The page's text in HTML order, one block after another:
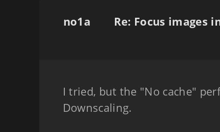
no1a
I tried, but the "No cache"
Downscaling.